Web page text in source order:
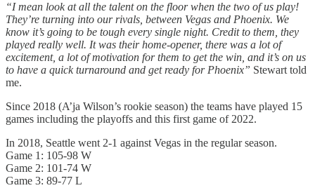
“I mean look at all the talent on the floor when the two of us play!
They’re turning into our rivals, between Vegas and Phoenix. We
know it’s going to be tough every single night. Credit to them, they
played really well. It was their home-opener, there was a lot of
excitement, a lot of motivation for them to get the win, and it’s on us
to have a quick turnaround and get ready for Phoenix” Stewart told
me.
Since 2018 (A’ja Wilson’s rookie season) the teams have played 15
games including the playoffs and this first game of 2022.
In 2018, Seattle went 2-1 against Vegas in the regular season.
Game 1: 105-98 W
Game 2: 101-74 W
Game 3: 89-77 L